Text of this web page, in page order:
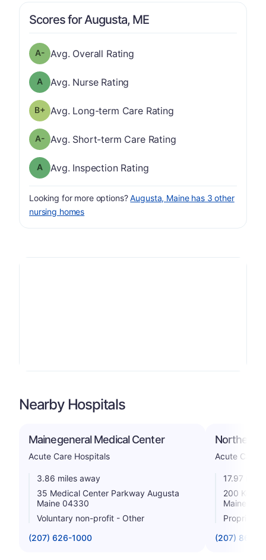
Scores for Augusta, ME
Overall Rating has a grade of A-
Avg. Overall Rating
Nurse Rating has a grade of A
Avg. Nurse Rating
Long-term Care Rating has a grade of B-
Avg. Long-term Care Rating
Short-term Care Rating has a grade of A-
Avg. Short-term Care Rating
Inspection Rating has a grade of A
Avg. Inspection Rating
Looking for more options?Augusta, Maine has 3 other
nursing homes
Nearby Hospitals
Mainegeneral Medical Center
Acute Care Hospitals
3.86 miles away
35 Medical Center Parkway Augusta
Maine 04330
Voluntary non-profit - Other
(207) 626-1000
Northern
Acute Care
17.97
200
Maine
Proprietary
(207) 861-